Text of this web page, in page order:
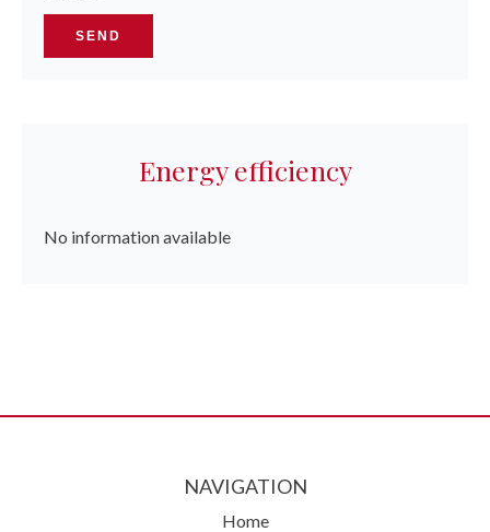
SEND
Energy efficiency
No information available
NAVIGATION
Home